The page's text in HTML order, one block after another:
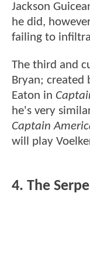
Jackson
he did,
failing to
The third and
Bryan; created
Eaton in
he's very
Captain
will play
4. The